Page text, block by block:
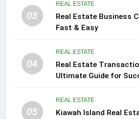
03
REAL ESTATE
Real Estate Business
Fast & Easy
04
REAL ESTATE
Real Estate
Ultimate Guide for
05
REAL ESTATE
Kiawah Island Real